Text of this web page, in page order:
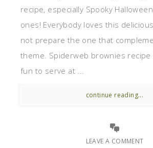
recipe, especially Spooky
ones! Everybody loves this
not prepare the one that
theme. Spiderweb brownies
fun to serve at ...
continue reading...
LEAVE A COMMENT